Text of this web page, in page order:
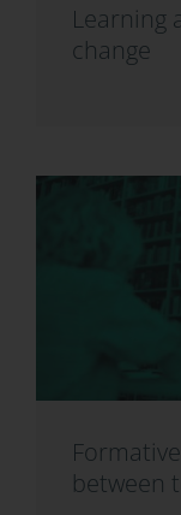
Learning
change
between